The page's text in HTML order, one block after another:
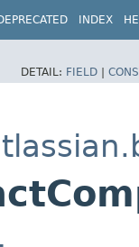
INDEX
DETAIL: FIELD |